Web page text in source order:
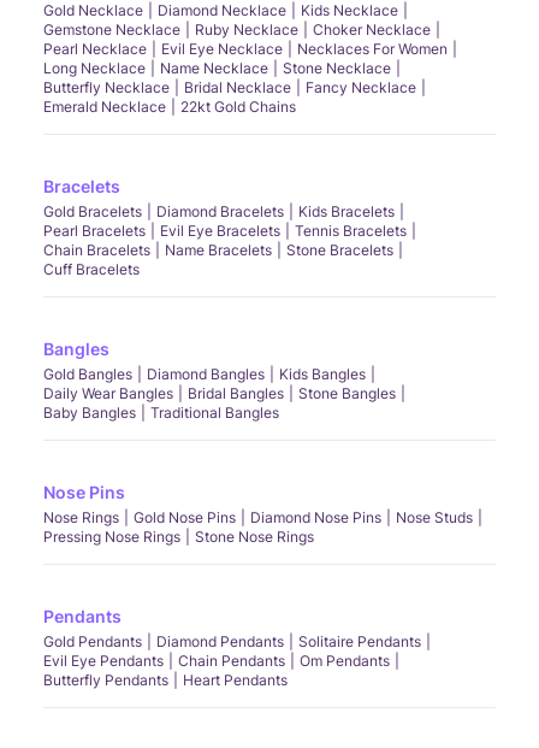
Gold Necklace Diamond Necklace
Kids Necklace
Gemstone Necklace
Ruby Necklace
Choker Necklace
Pearl Necklace
Evil Eye Necklace
Necklaces For Women
Long Necklace
Name Necklace
Stone Necklace
Butterfly Necklace
Bridal Necklace
Fancy Necklace
Emerald Necklace
22kt Gold Chains
Bracelets
Gold Bracelets Diamond Bracelets
Kids Bracelets
Pearl Bracelets
Evil Eye Bracelets
Tennis Bracelets
Chain Bracelets
Name Bracelets
Stone Bracelets
Cuff Bracelets
Bangles
Gold Bangles Diamond Bangles
Kids Bangles
Daily Wear Bangles
Bridal Bangles
Stone Bangles
Baby Bangles
Traditional Bangles
Nose Pins
Nose Rings Gold Nose Pins Diamond Nose Pins
Nose Studs
Pressing Nose Rings
Stone Nose Rings
Pendants
Gold Pendants Diamond Pendants
Solitaire Pendants
Evil Eye Pendants
Chain Pendants
Om Pendants
Butterfly Pendants
Heart Pendants